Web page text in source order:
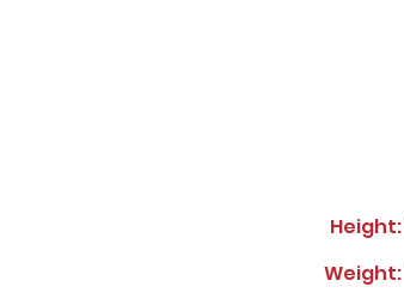
Height:
Weight: